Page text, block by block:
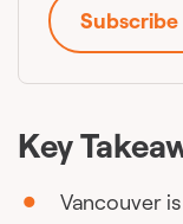
Key
Vancouver
Subscribe